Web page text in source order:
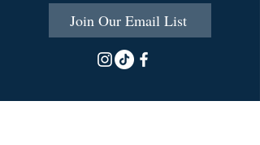
Join Our Email List